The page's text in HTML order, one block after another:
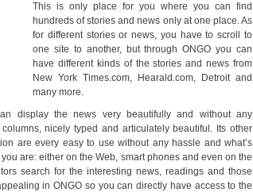
This is only place for you where you can find
hundreds of stories and news only at one place. As
for different stories or news, you have to scroll to
one site to another, but through ONGO you can
have different kinds of the stories and news from
New York Times.com, Hearald.com, Detroit and
many more.
display the news very beautifully and without any
nicely typed and articulately beautiful. Its other
are every easy to use without any hassle and what’s
are: either on the Web, smart phones and even on the
search for the interesting news, readings and those
in ONGO so you can directly have access to the